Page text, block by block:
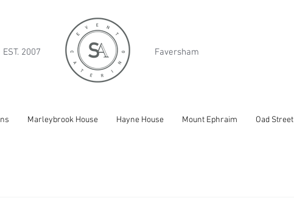
EST. 2007 Faversham
Marleybrook House Hayne House Mount Ephraim Oad Street